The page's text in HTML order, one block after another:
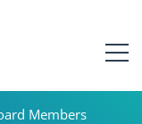
Members